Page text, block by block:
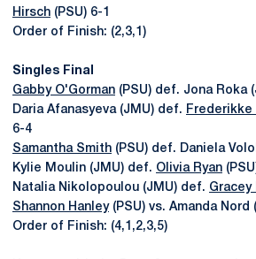
Hirsch (PSU) 6-1
Order of Finish: (2,3,1)
Singles Final
Gabby O'Gorman (PSU) def. Jona Roka
Daria Afanasyeva (JMU) def. Frederikke
6-4
Samantha Smith (PSU) def. Daniela
Kylie Moulin (JMU) def. Olivia Ryan
Natalia Nikolopoulou (JMU) def. Gracey
Shannon Hanley(PSU) vs. Amanda Nord
Order of Finish: (4,1,2,3,5)